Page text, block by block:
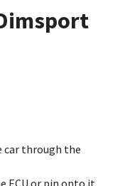
car through the
ECU or pin onto it